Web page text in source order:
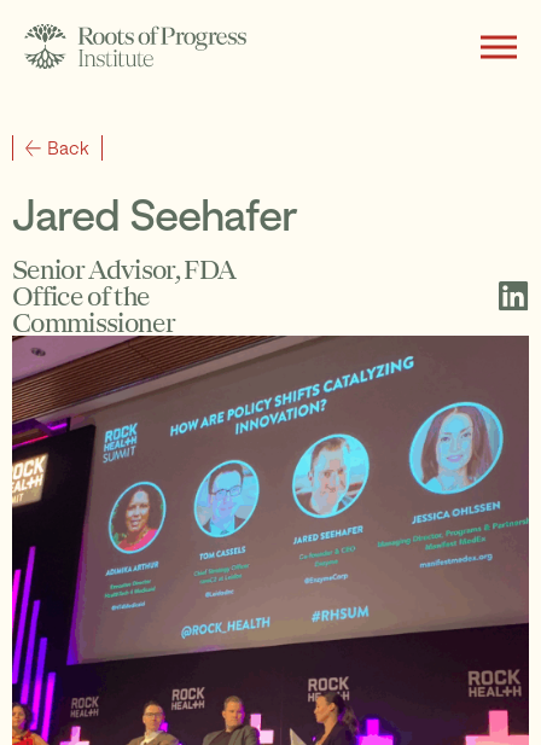
About
Writing
Programs
Subscribe
Support
Back
Jared Seehafer
Senior Advisor, FDA
Office of the
Commissioner